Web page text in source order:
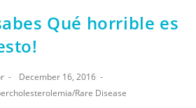
Qué horrible es
December 16, 2016
/Rare Disease